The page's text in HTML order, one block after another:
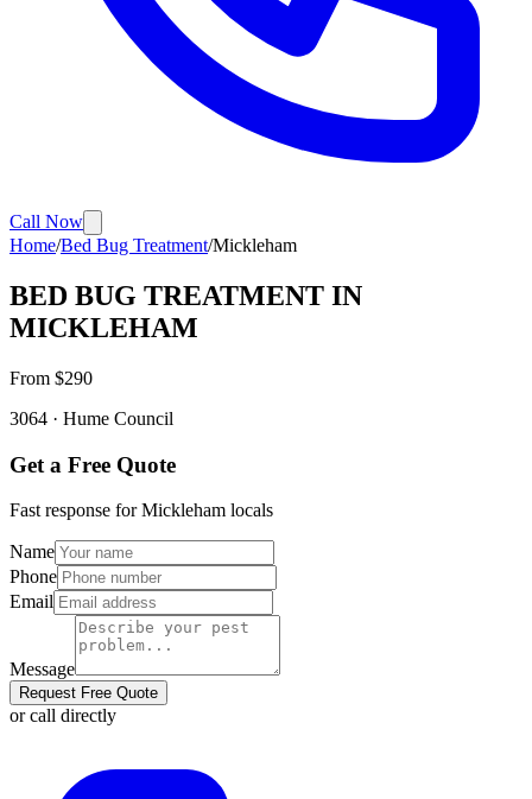
Call Now
Home/Bed Bug Treatment/Mickleham
BED BUG TREATMENT IN
MICKLEHAM
From $290
3064 · Hume Council
Get a Free Quote
Fast response forMickleham locals
Name
Phone
Email
Message
Request Free Quote
or call directly